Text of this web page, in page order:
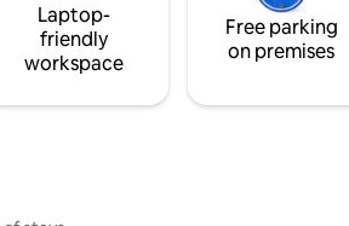
Laptop-
friendly
workspace
Free parking
on premises